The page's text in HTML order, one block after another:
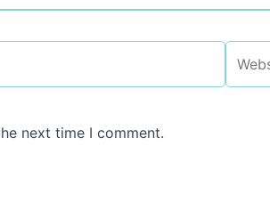
next time I comment.